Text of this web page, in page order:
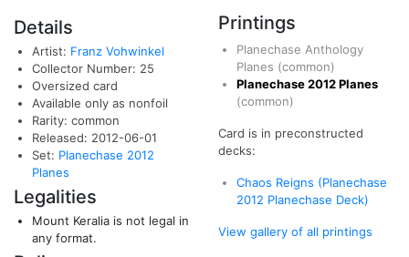
Details
Artist: Franz Vohwinkel
Collector Number: 25
Oversized card
Available only as nonfoil
Rarity: common
Released: 2012-06-01
Set: Planechase 2012
Planes
Legalities
Mount Keralia is not legal in
any format.
Printings
Planechase Anthology
Planes (common)
Planechase 2012 Planes
(common)
Card is in preconstructed
decks:
Chaos Reigns (Planechase
2012 Planechase Deck)
View gallery of all printings